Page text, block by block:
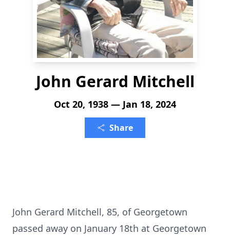
John Gerard Mitchell
Oct 20, 1938 — Jan 18, 2024
Share
John Gerard Mitchell, 85, of Georgetown
passed away on January 18th at Georgetown